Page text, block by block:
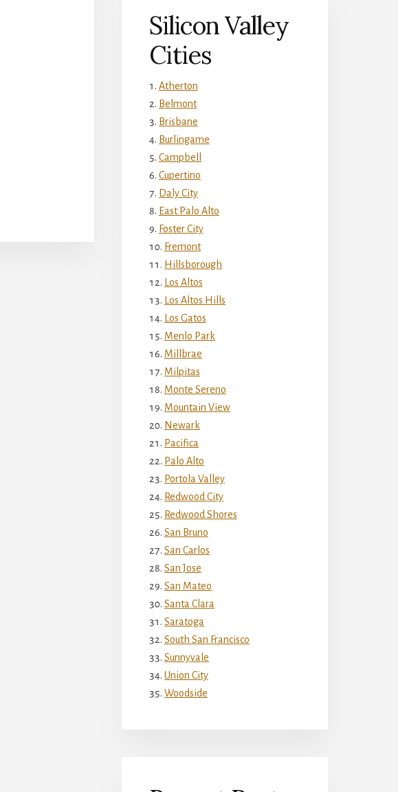
Silicon Valley
Cities
Atherton
Belmont
Brisbane
Burlingame
Campbell
Cupertino
Daly City
East Palo Alto
Foster City
Fremont
Hillsborough
Los Altos
Los Altos Hills
Los Gatos
Menlo Park
Millbrae
Milpitas
Monte Sereno
Mountain View
Newark
Pacifica
Palo Alto
Portola Valley
Redwood City
Redwood Shores
San Bruno
San Carlos
San Jose
San Mateo
Santa Clara
Saratoga
South San Francisco
Sunnyvale
Union City
Woodside